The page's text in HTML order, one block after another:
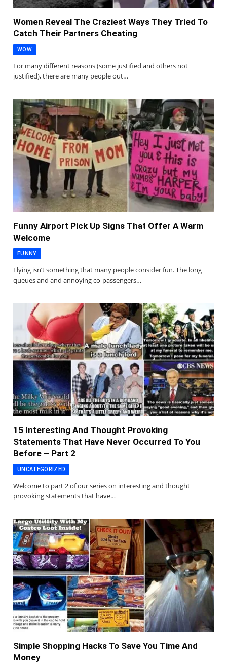
Women Reveal The Craziest Ways They Tried To
Catch Their Partners Cheating
WOW
For many different reasons (some justified and others not
justified), there are many people out…
Funny Airport Pick Up Signs That Offer A Warm
Welcome
FUNNY
Flying isn’t something that many people consider fun. The long
queues and and annoying co-passengers…
15 Interesting And Thought Provoking
Statements That Have Never Occurred To You
Before – Part 2
UNCATEGORIZED
Welcome to part 2 of our series on interesting and thought
provoking statements that have…
Simple Shopping Hacks To Save You Time And
Money